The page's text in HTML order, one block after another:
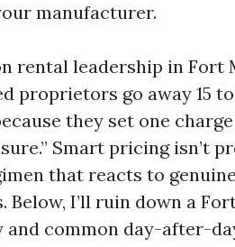
manufacturer.
rental leadership in Fort
proprietors go away 15
they set one
Smart pricing isn’t
that reacts to
Below, I’ll ruin down a
common day-after-